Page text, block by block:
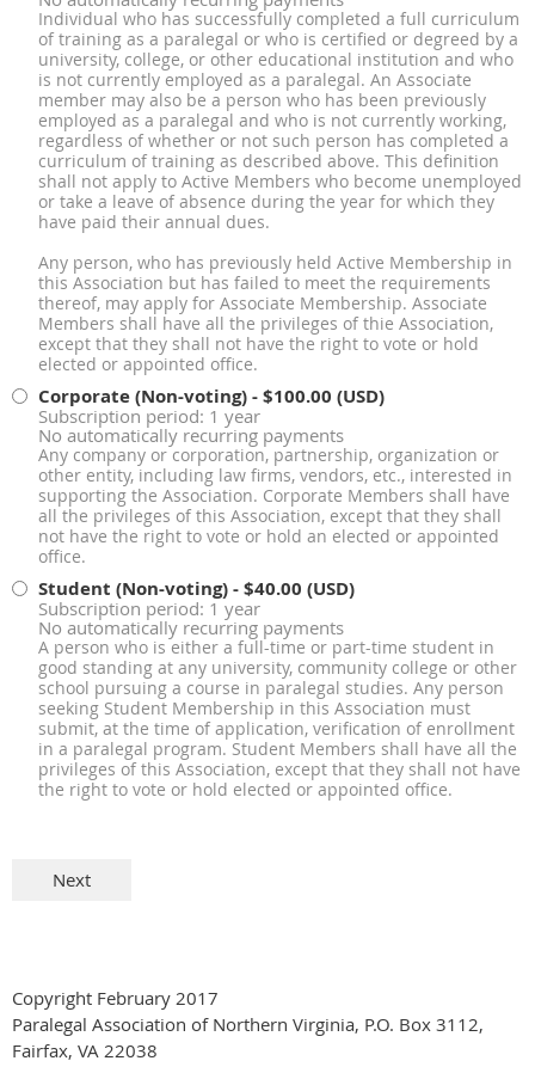
Individual who has successfully completed a full curriculum
of training as a paralegal or who is certified or degreed by a
university, college, or other educational institution and who
is not currently employed as a paralegal. An Associate
member may also be a person who has been previously
employed as a paralegal and who is not currently working,
regardless of whether or not such person has completed a
curriculum of training as described above. This definition
shall not apply to Active Members who become unemployed
or take a leave of absence during the year for which they
have paid their annual dues.
Any person, who has previously held Active Membership in
this Association but has failed to meet the requirements
thereof, may apply for Associate Membership. Associate
Members shall have all the privileges of thie Association,
except that they shall not have the right to vote or hold
elected or appointed office.
Corporate (Non-voting)- $100.00 (USD)
Subscription period: 1 year
No automatically recurring payments
Any company or corporation, partnership, organization or
other entity, including law firms, vendors, etc., interested in
supporting the Association. Corporate Members shall have
all the privileges of this Association, except that they shall
not have the right to vote or hold an elected or appointed
office.
Student (Non-voting)- $40.00 (USD)
Subscription period: 1 year
No automatically recurring payments
A person who is either a full-time or part-time student in
good standing at any university, community college or other
school pursuing a course in paralegal studies. Any person
seeking Student Membership in this Association must
submit, at the time of application, verification of enrollment
in a paralegal program. Student Members shall have all the
privileges of this Association, except that they shall not have
the right to vote or hold elected or appointed office.
Copyright February 2017
Paralegal Association of Northern Virginia, P.O. Box 3112,
Fairfax, VA 22038